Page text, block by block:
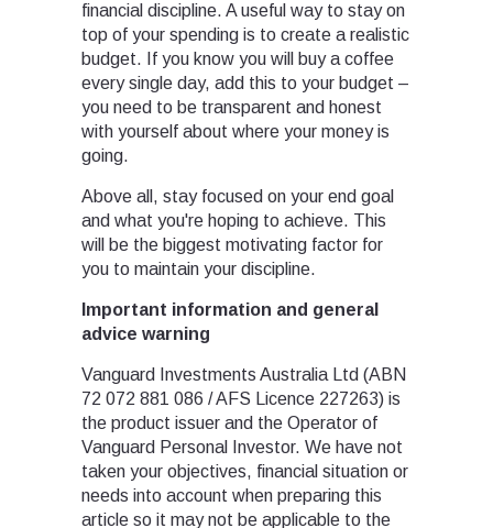
financial discipline. A useful way to stay on
top of your spending is to create a realistic
budget. If you know you will buy a coffee
every single day, add this to your budget –
you need to be transparent and honest
with yourself about where your money is
going.
Above all, stay focused on your end goal
and what you're hoping to achieve. This
will be the biggest motivating factor for
you to maintain your discipline.
Important information and general
advice warning
Vanguard Investments Australia Ltd (ABN
72 072 881 086 / AFS Licence 227263) is
the product issuer and the Operator of
Vanguard Personal Investor. We have not
taken your objectives, financial situation or
needs into account when preparing this
article so it may not be applicable to the